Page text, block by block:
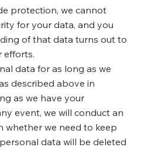
protection, we cannot
for your data, and you
of that data turns out to
efforts.
data for as long as we
described above in
as we have your
event, we will conduct an
whether we need to keep
data will be deleted